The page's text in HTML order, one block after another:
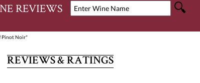
REVIEWS
Pinot Noir"
REVIEWS & RATINGS